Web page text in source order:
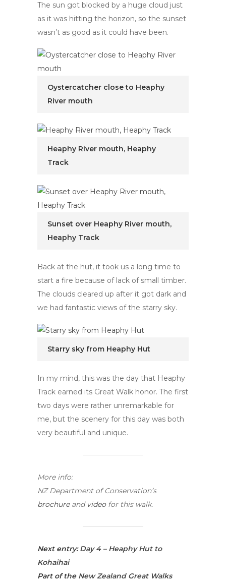
The sun got blocked by a huge cloud just
as it was hitting the horizon, so the sunset
wasn’t as good as it could have been.
Oystercatcher close to Heaphy
River mouth
Heaphy River mouth, Heaphy
Track
Sunset over Heaphy River mouth,
Heaphy Track
Back at the hut, it took us a long time to
start a fire because of lack of small timber.
The clouds cleared up after it got dark and
we had fantastic views of the starry sky.
Starry sky from Heaphy Hut
In my mind, this was the day that Heaphy
Track earned its Great Walk honor. The first
two days were rather unremarkable for
me, but the scenery for this day was both
very beautiful and unique.
More info:
NZ Department of Conservation’s
brochureand videofor this walk.
Next entry:Day 4 – Heaphy Hut to
Kohaihai
Part of the New Zealand Great Walks